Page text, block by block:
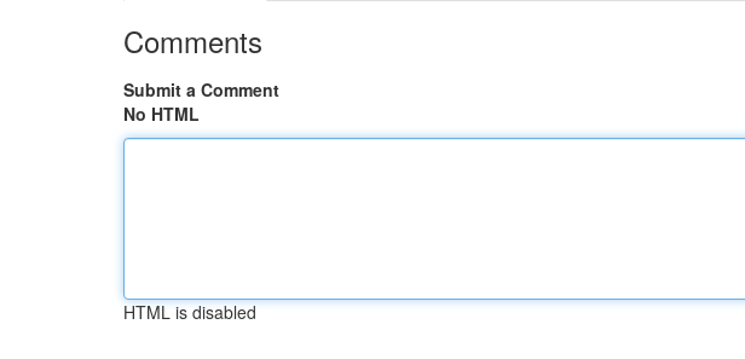
Comments
Submit a Comment
No HTML
HTML is disabled